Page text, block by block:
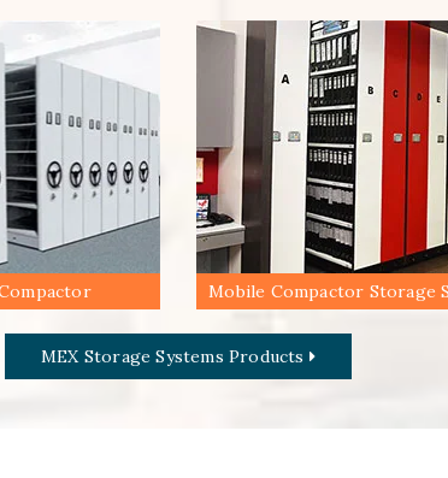
Mobile Compactor Storage
MEX Storage Systems Products